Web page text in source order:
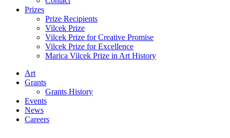
Prizes
Prize Recipients
Vilcek Prize
Vilcek Prize for Creative Promise
Vilcek Prize for Excellence
Marica Vilcek Prize in Art History
Art
Grants
Grants History
Events
News
Careers